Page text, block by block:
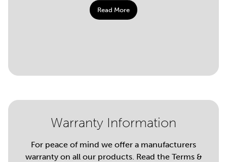
Read More
Warranty Information
For peace of mind we offer a manufacturers
warranty on all our products. Read the Terms &